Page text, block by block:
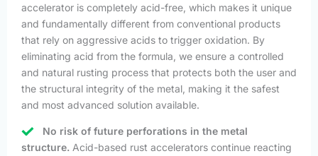
accelerator is completely acid-free, which makes it unique
and fundamentally different from conventional products
that rely on aggressive acids to trigger oxidation. By
eliminating acid from the formula, we ensure a controlled
and natural rusting process that protects both the user and
the structural integrity of the metal, making it the safest
and most advanced solution available.
No risk of future perforations in the metal
structure. Acid-based rust accelerators continue reacting